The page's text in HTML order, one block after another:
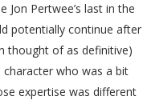
Pertwee’s last in the
potentially continue after
thought of as definitive)
who was a bit
expertise was different